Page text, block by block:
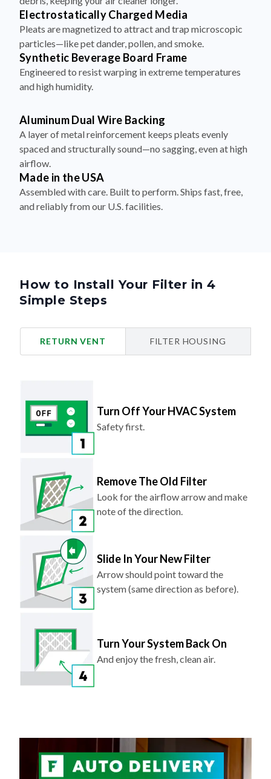
Electrostatically Charged Media
Pleats are magnetized to attract and trap microscopic
particles—like pet dander, pollen, and smoke.
Synthetic Beverage Board Frame
Engineered to resist warping in extreme temperatures
and high humidity.
Aluminum Dual Wire Backing
A layer of metal reinforcement keeps pleats evenly
spaced and structurally sound—no sagging, even at high
airflow.
Made in the USA
Assembled with care. Built to perform. Ships fast, free,
and reliably from our U.S. facilities.
How to Install Your Filter in 4
Simple Steps
RETURN VENT FILTER HOUSING
Turn Off Your HVAC System
Safety first.
Remove The Old Filter
Look for the airflow arrow and make
note of the direction.
Slide In Your New Filter
Arrow should point toward the
system (same direction as before).
Turn Your System Back On
And enjoy the fresh, clean air.